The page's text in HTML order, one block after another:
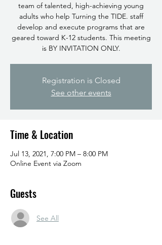
team of talented, high-achieving young
adults who help Turning the TIDE. staff
develop and execute programs that are
geared toward K-12 students. This meeting
is BY INVITATION ONLY.
Registration is Closed
See other events
Time & Location
Jul 13, 2021, 7:00 PM – 8:00 PM
Online Event via Zoom
Guests
See All